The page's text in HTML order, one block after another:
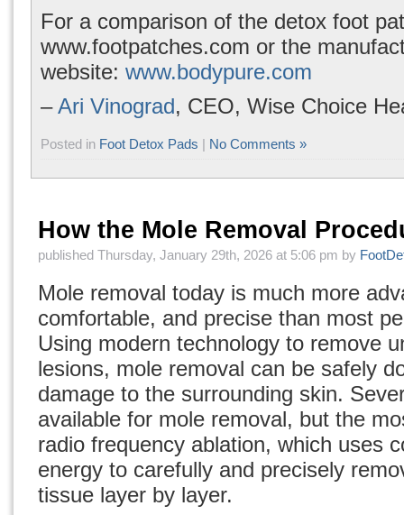
For a comparison of the detox foot
www.footpatches.com or the
website: www.bodypure.com
–Ari Vinograd, CEO, Wise Choice
Posted in Foot Detox Pads | No Comments »
How the Mole Removal
published Thursday, January 29th, 2026 at 5:06 pm by
Mole removal today is much more
comfortable, and precise than most
Using modern technology to remove
lesions, mole removal can be safely
damage to the surrounding skin.
available for mole removal, but the
radio frequency ablation, which uses
energy to carefully and precisely
tissue layer by layer.